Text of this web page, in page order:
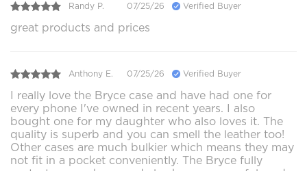
Randy P. 07/25/26 Verified Buyer
great products and prices
Anthony E. 07/25/26 Verified Buyer
I really love the Bryce case and have had one for
every phone I've owned in recent years. I also
bought one for my daughter who also loves it. The
quality is superb and you can smell the leather too!
Other cases are much bulkier which means they may
not fit in a pocket conveniently. The Bryce fully